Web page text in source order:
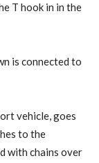
T hook in in the
is connected to
vehicle, goes
to the
with chains over